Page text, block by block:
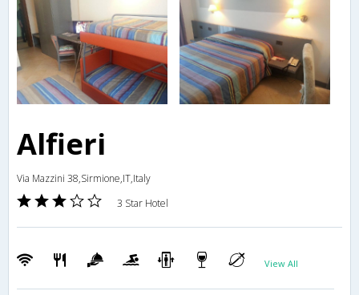
Alfieri
Via Mazzini 38,Sirmione,IT,Italy
3 Star Hotel
View All